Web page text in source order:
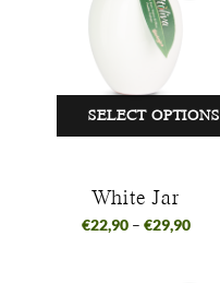
SELECT OPTIONS
White Jar
€22,90 – €29,90